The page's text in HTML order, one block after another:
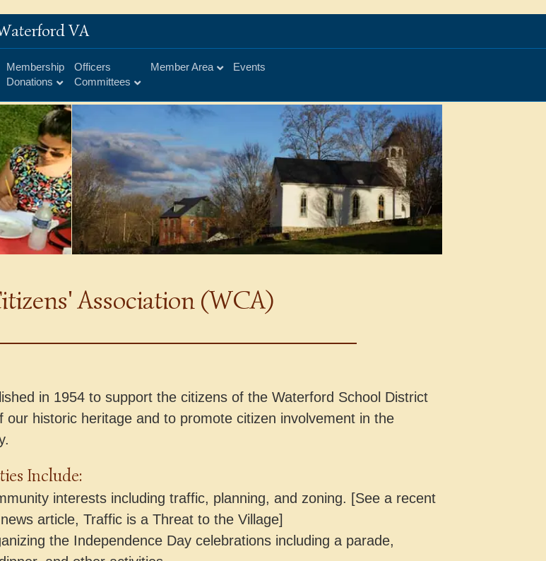
VA
Membership
Donations
Officers
Committees
Member Area Events
Association (WCA)
in 1954 to support the citizens of the Waterford School District
our historic heritage and to promote citizen involvement in the
Include:
interests including traffic, planning, and zoning. [See a recent
article, Traffic is a Threat to the Village]
the Independence Day celebrations including a parade,